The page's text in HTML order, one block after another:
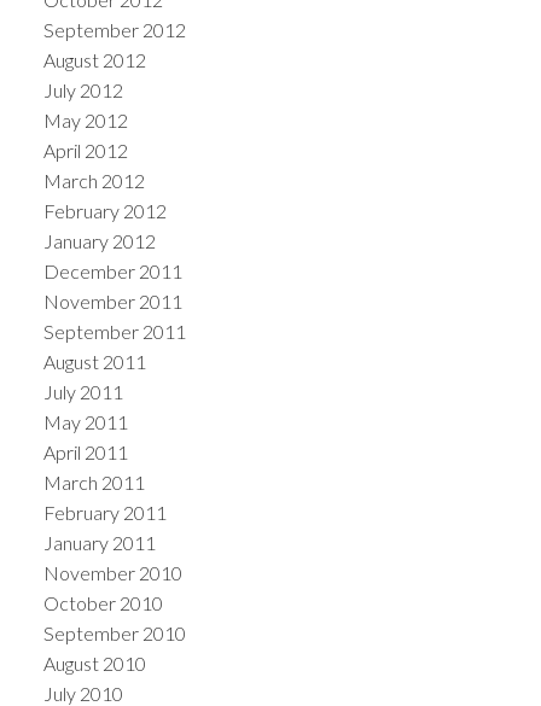
September 2012
August 2012
July 2012
May 2012
April 2012
March 2012
February 2012
January 2012
December 2011
November 2011
September 2011
August 2011
July 2011
May 2011
April 2011
March 2011
February 2011
January 2011
November 2010
October 2010
September 2010
August 2010
July 2010